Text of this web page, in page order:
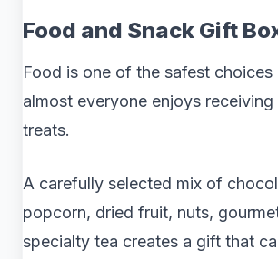
Food and Snack Gift
Food is one of the safest choices
almost everyone enjoys
treats.
A carefully selected mix of
popcorn, dried fruit, nuts,
specialty tea creates a gift that